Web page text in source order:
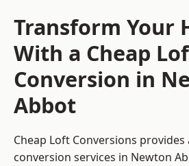
Transform Your
With a Cheap
Conversion in
Abbot
Cheap Loft Conversions
conversion services in Newton